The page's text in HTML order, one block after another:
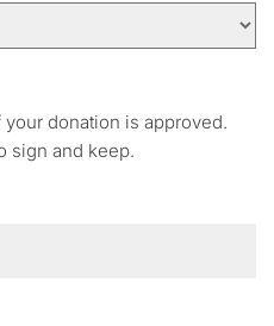
donation is approved.
sign and keep.